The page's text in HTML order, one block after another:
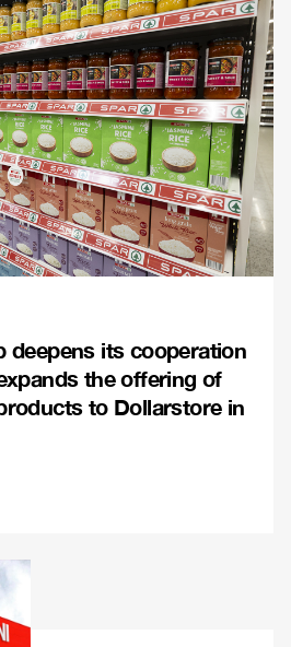
deepens its cooperation
the offering of
to Dollarstore in